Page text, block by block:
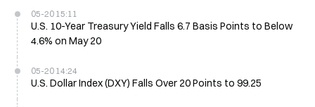
05-20 15:11
U.S. 10-Year Treasury Yield Falls 6.7 Basis Points to Below
4.6% on May 20
05-20 14:24
U.S. Dollar Index (DXY) Falls Over 20 Points to 99.25